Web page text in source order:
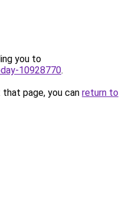
you to
10928770.
page, you can return to